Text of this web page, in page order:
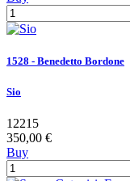
1528 - Benedetto Bordone
Sio
12215
350,00 €
Buy